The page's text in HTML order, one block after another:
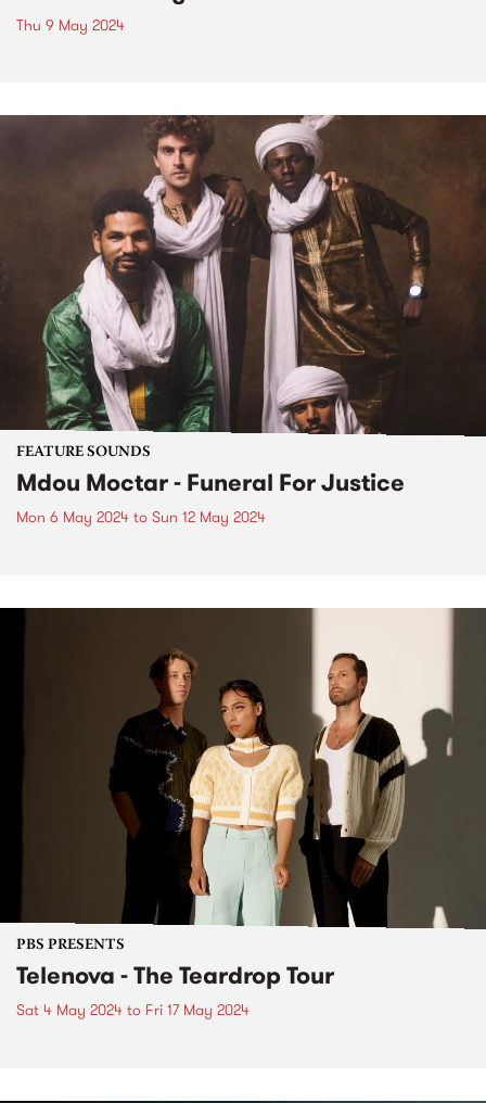
Thu 9 May 2024
FEATURE SOUNDS
Mdou Moctar - Funeral For Justice
Mon 6 May 2024 to Sun 12 May 2024
PBS PRESENTS
Telenova - The Teardrop Tour
Sat 4 May 2024 to Fri 17 May 2024